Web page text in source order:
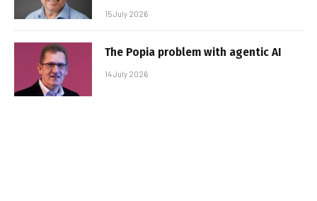
15 July 2026
The Popia problem with agentic AI
14 July 2026